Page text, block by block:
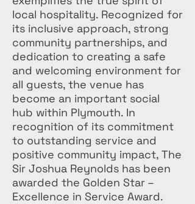
local hospitality. Recognized for
its inclusive approach, strong
community partnerships, and
dedication to creating a safe
and welcoming environment for
all guests, the venue has
become an important social
hub within Plymouth. In
recognition of its commitment
to outstanding service and
positive community impact, The
Sir Joshua Reynolds has been
awarded the Golden Star –
Excellence in Service Award.